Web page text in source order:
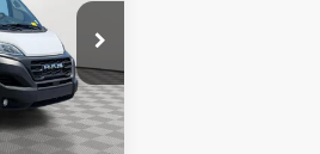
U16457A
Automatic
$39,400
$175
$39,575